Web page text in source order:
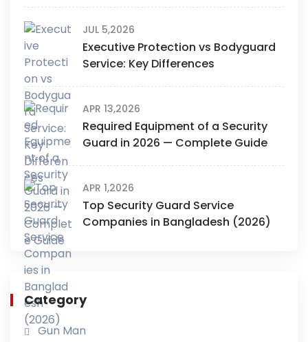
JUL 5,2026
Executive Protection vs Bodyguard
Service: Key Differences
APR 13,2026
Required Equipment of a Security
Guard in 2026 — Complete Guide
APR 1,2026
Top Security Guard Service
Companies in Bangladesh (2026)
Category
Gun Man